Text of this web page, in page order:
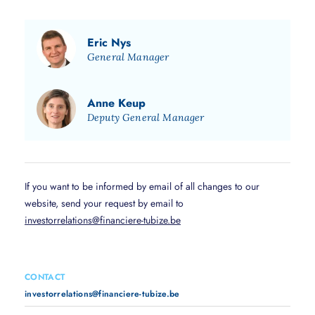
Eric Nys
General Manager
Anne Keup
Deputy General Manager
If you want to be informed by email of all changes to our
website, send your request by email to
investorrelations@financiere-tubize.be
CONTACT
investorrelations@financiere-tubize.be